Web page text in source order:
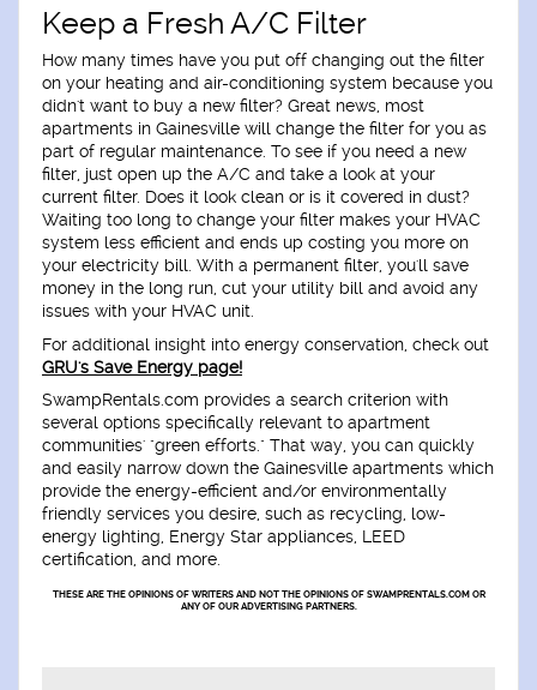
Keep a Fresh A/C Filter
How many times have you put off changing out the filter
on your heating and air-conditioning system because you
didn't want to buy a new filter? Great news, most
apartments in Gainesville will change the filter for you as
part of regular maintenance. To see if you need a new
filter, just open up the A/C and take a look at your
current filter. Does it look clean or is it covered in dust?
Waiting too long to change your filter makes your HVAC
system less efficient and ends up costing you more on
your electricity bill. With a permanent filter, you'll save
money in the long run, cut your utility bill and avoid any
issues with your HVAC unit.
For additional insight into energy conservation, check out
GRU's Save Energy page!
SwampRentals.com provides a search criterion with
several options specifically relevant to apartment
communities' "green efforts." That way, you can quickly
and easily narrow down the Gainesville apartments which
provide the energy-efficient and/or environmentally
friendly services you desire, such as recycling, low-
energy lighting, Energy Star appliances, LEED
certification, and more.
THESE ARE THE OPINIONS OF WRITERS AND NOT THE OPINIONS OF SWAMPRENTALS.COM OR
ANY OF OUR ADVERTISING PARTNERS.